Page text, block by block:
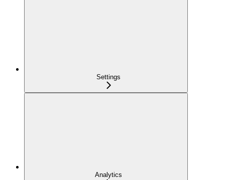
Settings
Analytics